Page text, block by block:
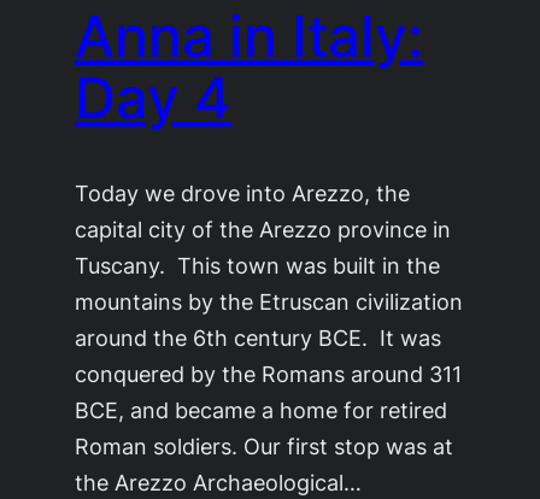
Anna in Italy:
Day 4
Today we drove into Arezzo, the
capital city of the Arezzo province in
Tuscany. This town was built in the
mountains by the Etruscan civilization
around the 6th century BCE. It was
conquered by the Romans around 311
BCE, and became a home for retired
Roman soldiers. Our first stop was at
the Arezzo Archaeological…